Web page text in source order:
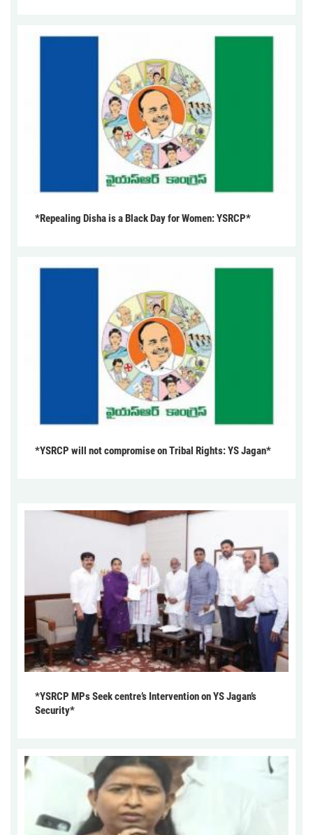
*Repealing Disha is a Black Day for Women: YSRCP*
*YSRCP will not compromise on Tribal Rights: YS Jagan*
*YSRCP MPs Seek centre’s Intervention on YS Jagan’s
Security*